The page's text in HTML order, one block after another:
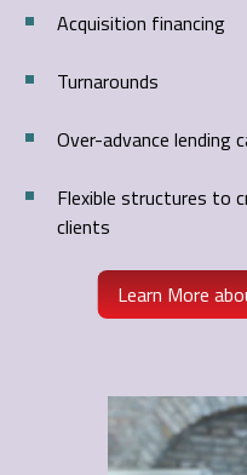
Acquisition financing
Turnarounds
Over-advance lending
Flexible structures to
clients
Learn More